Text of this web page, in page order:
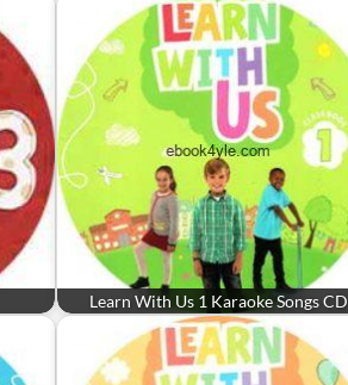
Learn With Us 1 Karaoke Songs CD